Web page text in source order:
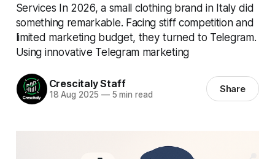
Services In 2026, a small clothing brand in Italy did
something remarkable. Facing stiff competition and
limited marketing budget, they turned to Telegram.
Using innovative Telegram marketing
Crescitaly Staff
18 Aug 2025 —5 min read Share